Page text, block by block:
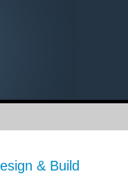
& Build